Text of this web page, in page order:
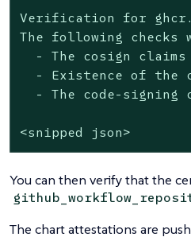
Verification for
The following checks
- The cosign claims
- Existence of the
- The code-signing
<snipped json>
You can then verify that the
The chart attestations are